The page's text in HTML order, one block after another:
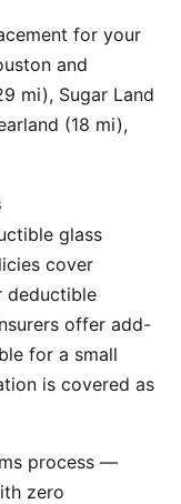
for your
and
mi), Sugar Land
(18 mi),
glass
cover
deductible
offer add-
for a small
is covered as
process —
zero